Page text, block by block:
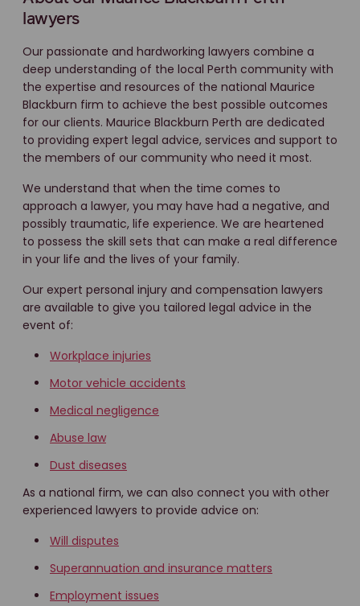
lawyers
Our passionate and hardworking lawyers combine a
deep understanding of the local Perth community with
the expertise and resources of the national Maurice
Blackburn firm to achieve the best possible outcomes
for our clients. Maurice Blackburn Perth are dedicated
to providing expert legal advice, services and support to
the members of our community who need it most.
We understand that when the time comes to
approach a lawyer, you may have had a negative, and
possibly traumatic, life experience. We are heartened
to possess the skill sets that can make a real difference
in your life and the lives of your family.
Our expert personal injury and compensation lawyers
are available to give you tailored legal advice in the
event of:
Workplace injuries
Motor vehicle accidents
Medical negligence
Abuse law
Dust diseases
As a national firm, we can also connect you with other
experienced lawyers to provide advice on:
Will disputes
Superannuation and insurance matters
Employment issues